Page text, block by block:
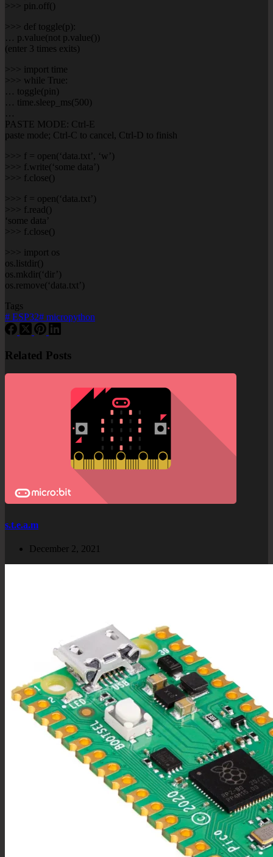
>>> pin.off()
>>> def toggle(p):
… p.value(not p.value())
(enter 3 times exits)
>>> import time
>>> while True:
… toggle(pin)
… time.sleep_ms(500)
…
PASTE MODE: Ctrl-E
paste mode; Ctrl-C to cancel, Ctrl-D to finish
>>> f = open(‘data.txt’, ‘w’)
>>> f.write(‘some data’)
>>> f.close()
>>> f = open(‘data.txt’)
>>> f.read()
‘some data’
>>> f.close()
>>> import os
os.listdir()
os.mkdir(‘dir’)
os.remove(‘data.txt’)
Tags
# ESP32# micropython
Related Posts
s.t.e.a.m
December 2, 2021